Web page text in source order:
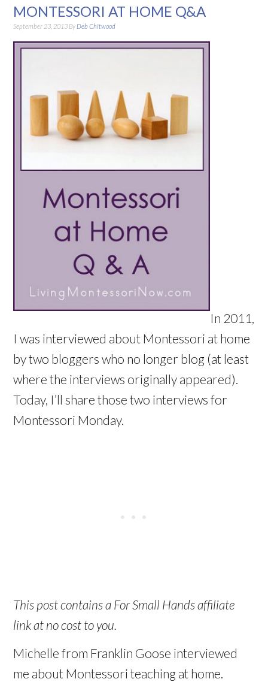
MONTESSORI AT HOME Q&A
September 23, 2013 By Deb Chitwood
In 2011,
I was interviewed about Montessori at home
by two bloggers who no longer blog (at least
where the interviews originally appeared).
Today, I’ll share those two interviews for
Montessori Monday.
This post contains a For Small Hands affiliate
link at no cost to you.
Michelle from Franklin Goose interviewed
me about Montessori teaching at home.